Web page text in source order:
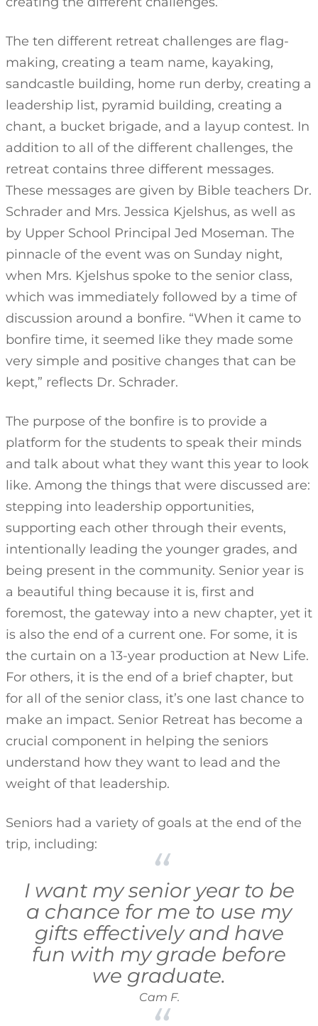
The ten different retreat challenges are flag-
making, creating a team name, kayaking,
sandcastle building, home run derby, creating a
leadership list, pyramid building, creating a
chant, a bucket brigade, and a layup contest. In
addition to all of the different challenges, the
retreat contains three different messages.
These messages are given by Bible teachers Dr.
Schrader and Mrs. Jessica Kjelshus, as well as
by Upper School Principal Jed Moseman. The
pinnacle of the event was on Sunday night,
when Mrs. Kjelshus spoke to the senior class,
which was immediately followed by a time of
discussion around a bonfire. “When it came to
bonfire time, it seemed like they made some
very simple and positive changes that can be
kept,” reflects Dr. Schrader.
The purpose of the bonfire is to provide a
platform for the students to speak their minds
and talk about what they want this year to look
like. Among the things that were discussed are:
stepping into leadership opportunities,
supporting each other through their events,
intentionally leading the younger grades, and
being present in the community. Senior year is
a beautiful thing because it is, first and
foremost, the gateway into a new chapter, yet it
is also the end of a current one. For some, it is
the curtain on a 13-year production at New Life.
For others, it is the end of a brief chapter, but
for all of the senior class, it’s one last chance to
make an impact. Senior Retreat has become a
crucial component in helping the seniors
understand how they want to lead and the
weight of that leadership.
Seniors had a variety of goals at the end of the
trip, including:
I want my senior year to be
a chance for me to use my
gifts effectively and have
fun with my grade before
we graduate.
Cam F.